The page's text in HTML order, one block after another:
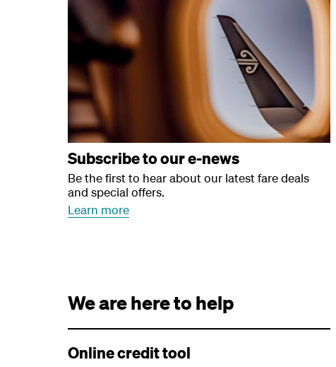
Subscribe to our e-news
Be the first to hear about our latest fare deals
and special offers.
Learn more
We are here to help
Online credit tool